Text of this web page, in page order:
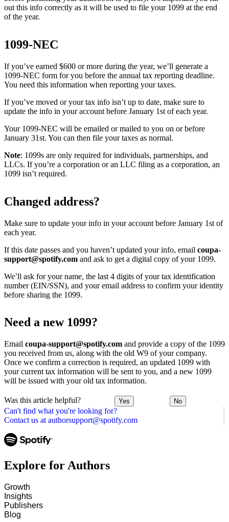
Can't find what you're looking for?
Contact us at authorsupport@spotify.com
out this info correctly as it will be used to file your 1099 at the end
of the year.
1099-NEC
If you’ve earned $600 or more during the year, we’ll generate a
1099-NEC form for you before the annual tax reporting deadline.
You need this information when reporting your taxes.
If you’ve moved or your tax info isn’t up to date, make sure to
update the info in your account before January 1st of each year.
Your 1099-NEC will be emailed or mailed to you on or before
January 31st. You can then file your taxes as normal.
Note: 1099s are only required for individuals, partnerships, and
LLCs. If you’re a corporation or an LLC filing as a corporation, an
1099 isn’t required.
Changed address?
Make sure to update your info in your account before January 1st of
each year.
If this date passes and you haven’t updated your info, email coupa-
support@spotify.com and ask to get a digital copy of your 1099.
We’ll ask for your name, the last 4 digits of your tax identification
number (EIN/SSN), and your email address to confirm your identity
before sharing the 1099.
Need a new 1099?
Email coupa-support@spotify.com and provide a copy of the 1099
you received from us, along with the old W9 of your company.
Once we confirm a correction is required, an updated 1099 with
your current tax information will be sent to you, and a new 1099
will be issued with your old tax information.
Was this article helpful? Yes No
Explore for Authors
Growth
Insights
Publishers
Blog